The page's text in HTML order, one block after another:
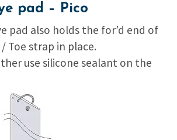
pad – Pico
pad also holds the for’d end of
Toe strap in place.
use silicone sealant on the